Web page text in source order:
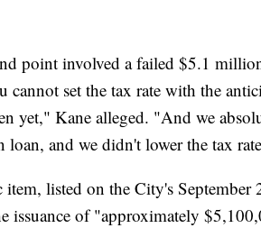
point involved a failed $5.1
cannot set the tax rate with the
yet," Kane alleged. "And we
and we didn't lower the tax
item, listed on the City's September
issuance of "approximately